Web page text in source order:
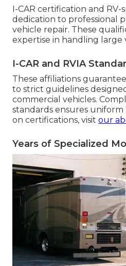
I-CAR certification and RV-
dedication to professional
vehicle repair. These
expertise in handling large
I-CAR and RVIA
These affiliations
to strict guidelines
commercial vehicles.
standards ensures
on certifications, visit our
Years of Specialized